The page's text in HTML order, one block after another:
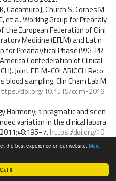
Got it!
the best experience on our website. More
Cadamuro J, Church S, Cornes M
et al. Working Group for Preanaly
the European Federation of Clini
Medicine (EFLM) and Latin
for Preanalytical Phase (WG-PR
Confederation of Clinical
Joint EFLM-COLABIOCLI Reco
sampling. Clin Chem Lab M
doi.org/10.1515/cclm-2018
Harmony; a pragmatic and scien
variation in the clinical labora
https://doi.org/10.
F, Bossert-Reuther S, Fr
IFCC primary reference procedure
of catalytic activity concentratio